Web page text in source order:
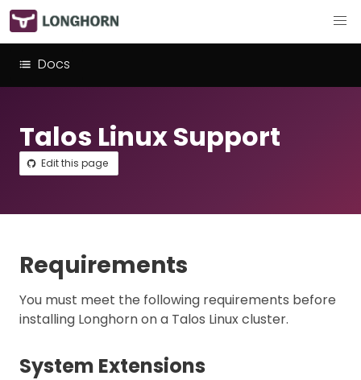
Docs
Talos Linux Support
Edit this page
Requirements
You must meet the following requirements before
installing Longhorn on a Talos Linux cluster.
System Extensions